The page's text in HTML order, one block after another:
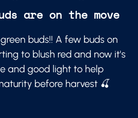
are on the move
buds!! A few buds on
to blush red and now it's
and good light to help
before harvest 🍒